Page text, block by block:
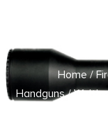
3.42″
Home/
Handguns/